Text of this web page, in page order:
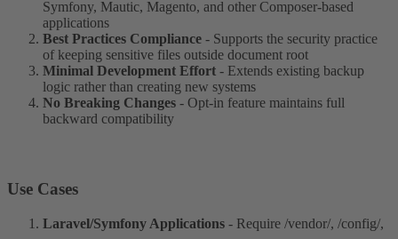
Symfony, Mautic, Magento, and other Composer-based
applications
Best Practices Compliance - Supports the security practice
of keeping sensitive files outside document root
Minimal Development Effort - Extends existing backup
logic rather than creating new systems
No Breaking Changes - Opt-in feature maintains full
backward compatibility
Use Cases​
Laravel/Symfony Applications - Require /vendor/, /config/,